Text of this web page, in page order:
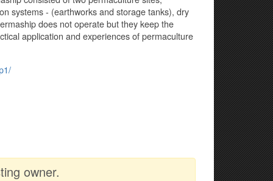
systems - (earthworks and storage tanks), dry
does not operate but they keep the
application and experiences of permaculture
owner.